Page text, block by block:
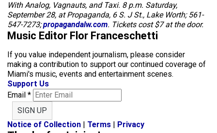
With Analog, Vagnauts, and Taxi. 8 p.m. Saturday,
September 28, at Propaganda, 6 S. J St., Lake Worth; 561-
547-7273;propagandalw.com. Tickets cost $7 at the door.
Music Editor Flor Franceschetti
If you value independent journalism, please consider
making a contribution to support our continued coverage of
Miami's music, events and entertainment scenes.
Support Us
Email *
SIGN UP
Notice of Collection | Terms | Privacy